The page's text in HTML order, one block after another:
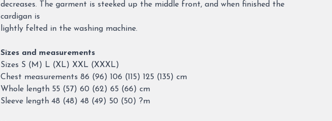
decreases. The garment is steeked up the middle front, and when finished the
cardigan is
lightly felted in the washing machine.
Sizes and measurements
Sizes S (M) L (XL) XXL (XXXL)
Chest measurements 86 (96) 106 (115) 125 (135) cm
Whole length 55 (57) 60 (62) 65 (66) cm
Sleeve length 48 (48) 48 (49) 50 (50) ?m